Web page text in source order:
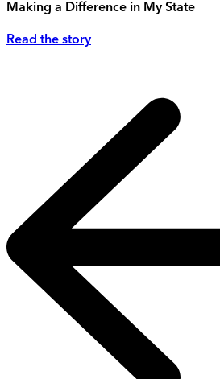
Making a Difference in My State
Read the story